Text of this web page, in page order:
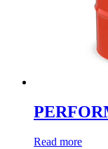
Read more